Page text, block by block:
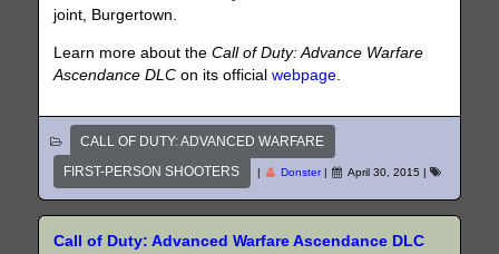
joint, Burgertown.
Learn more about theCall of Duty: Advance Warfare
Ascendance DLC on its officialwebpage.
CALL OF DUTY: ADVANCED WARFARE
FIRST-PERSON SHOOTERS
| Donster| April 30, 2015 |
Call of Duty: Advanced Warfare Ascendance DLC